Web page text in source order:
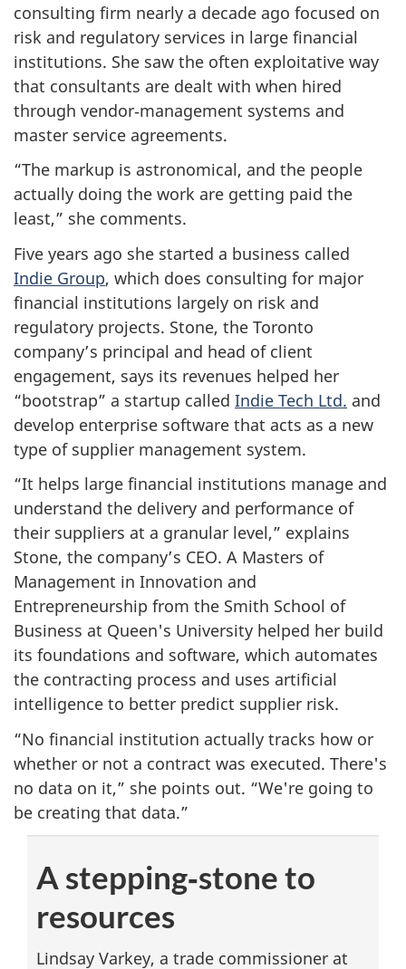
consulting firm nearly a decade ago focused on
risk and regulatory services in large financial
institutions. She saw the often exploitative way
that consultants are dealt with when hired
through vendor‑management systems and
master service agreements.
“The markup is astronomical, and the people
actually doing the work are getting paid the
least,” she comments.
Five years ago she started a business called
Indie Group, which does consulting for major
financial institutions largely on risk and
regulatory projects. Stone, the Toronto
company’s principal and head of client
engagement, says its revenues helped her
“bootstrap” a startup called Indie Tech Ltd. and
develop enterprise software that acts as a new
type of supplier management system.
“It helps large financial institutions manage and
understand the delivery and performance of
their suppliers at a granular level,” explains
Stone, the company’s CEO. A Masters of
Management in Innovation and
Entrepreneurship from the Smith School of
Business at Queen's University helped her build
its foundations and software, which automates
the contracting process and uses artificial
intelligence to better predict supplier risk.
“No financial institution actually tracks how or
whether or not a contract was executed. There's
no data on it,” she points out. “We're going to
be creating that data.”
A stepping‑stone to
resources
Lindsay Varkey, a trade commissioner at